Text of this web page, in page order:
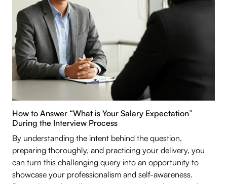
How to Answer “What is Your Salary Expectation”
During the Interview Process
By understanding the intent behind the question,
preparing thoroughly, and practicing your delivery, you
can turn this challenging query into an opportunity to
showcase your professionalism and self-awareness.